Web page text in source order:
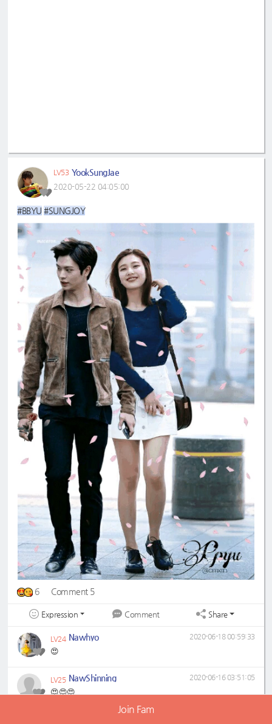
LV53 YookSungJae
2020-05-22 04:05:00
#BBYU #SUNGJOY
6 Comment 5
Expression Comment Share
LV24 Nawhyo
😍
2020-06-18 00:59:33
LV25 NawShinning
😍😍😍
2020-06-16 03:51:05
Join Fam